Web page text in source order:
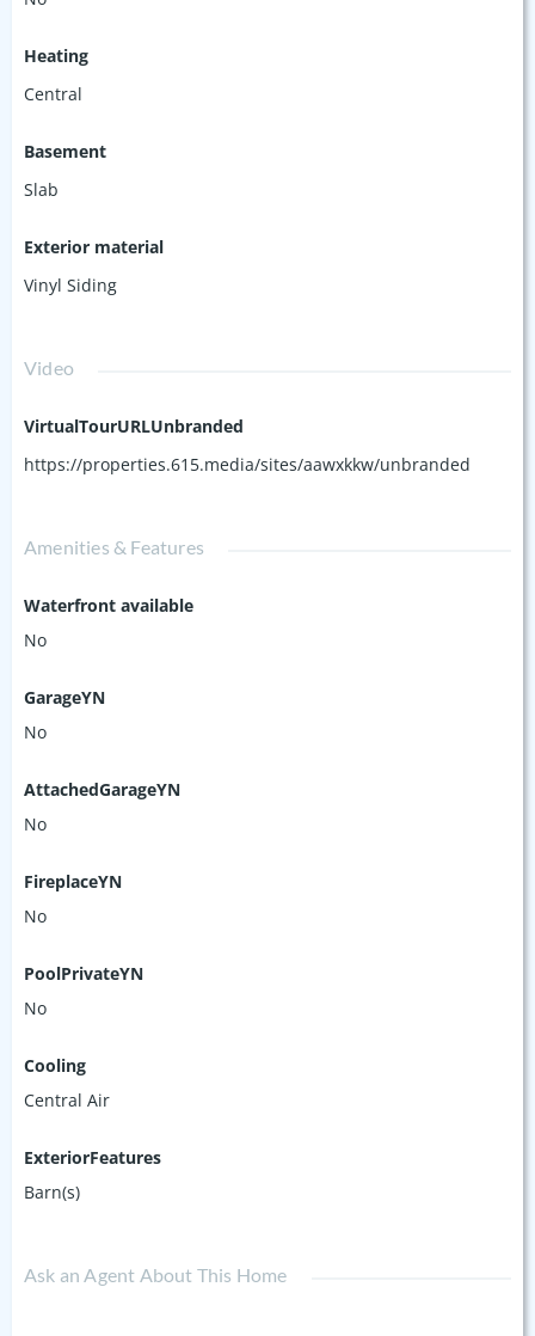
Heating
Central
Basement
Slab
Exterior material
Vinyl Siding
Video
VirtualTourURLUnbranded
https://properties.615.media/sites/aawxkkw/unbranded
Amenities & Features
Waterfront available
No
GarageYN
No
AttachedGarageYN
No
FireplaceYN
No
PoolPrivateYN
No
Cooling
Central Air
ExteriorFeatures
Barn(s)
Ask an Agent About This Home